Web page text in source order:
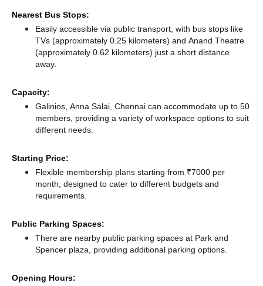
Nearest Bus Stops:
Easily accessible via public transport, with bus stops like
TVs (approximately 0.25 kilometers) and Anand Theatre
(approximately 0.62 kilometers) just a short distance
away.
Capacity:
Galinios, Anna Salai, Chennai can accommodate up to 50
members, providing a variety of workspace options to suit
different needs.
Starting Price:
Flexible membership plans starting from ₹7000 per
month, designed to cater to different budgets and
requirements.
Public Parking Spaces:
There are nearby public parking spaces at Park and
Spencer plaza, providing additional parking options.
Opening Hours: